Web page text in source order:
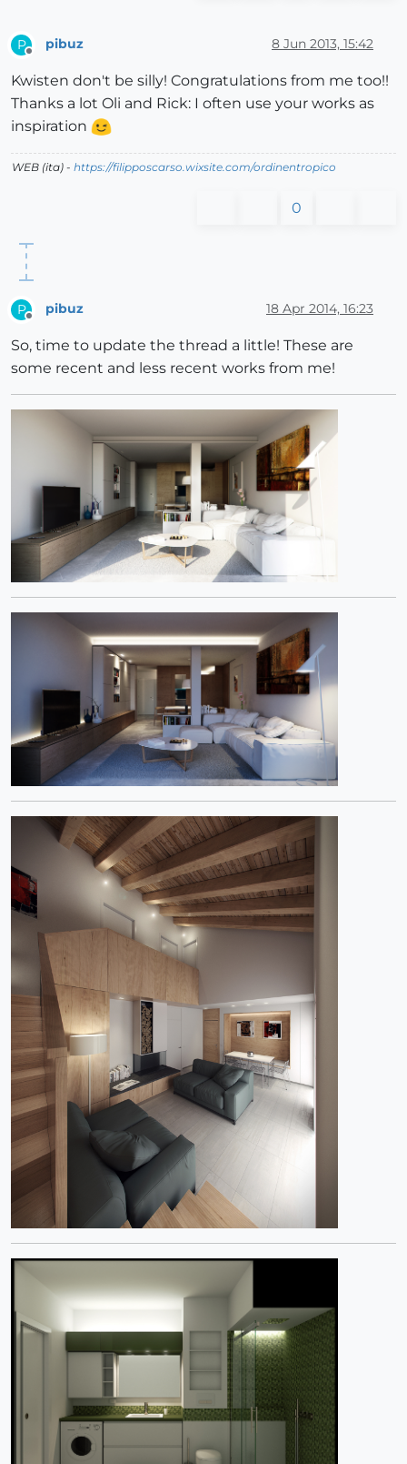
P
Offline
pibuz 8 Jun 2013, 15:42
Kwisten don't be silly! Congratulations from me too!!
Thanks a lot Oli and Rick: I often use your works as
inspiration
WEB (ita) - https://filipposcarso.wixsite.com/ordinentropico
0
P
Offline
pibuz 18 Apr 2014, 16:23
So, time to update the thread a little! These are
some recent and less recent works from me!